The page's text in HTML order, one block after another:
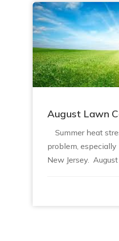
August Lawn
Summer heat
problem,
New Jersey. August